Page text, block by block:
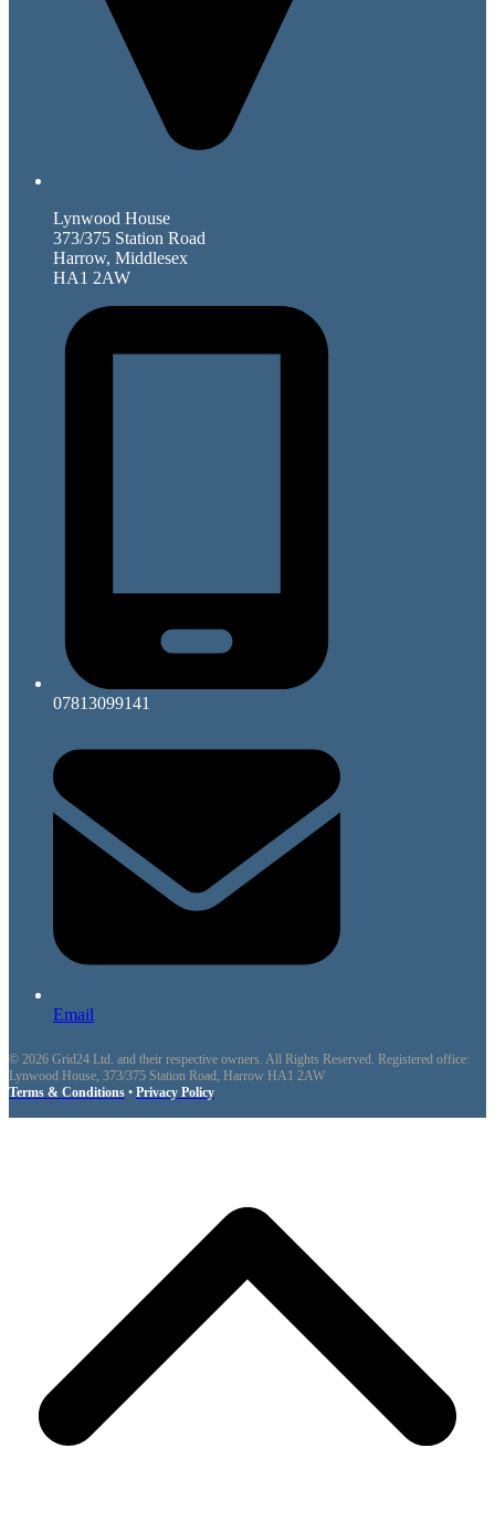
Lynwood House
373/375 Station Road
Harrow, Middlesex
HA1 2AW
07813099141
Email
© 2026 Grid24 Ltd. and their respective owners. All Rights Reserved. Registered office:
Lynwood House, 373/375 Station Road, Harrow HA1 2AW
Terms & Conditions • Privacy Policy